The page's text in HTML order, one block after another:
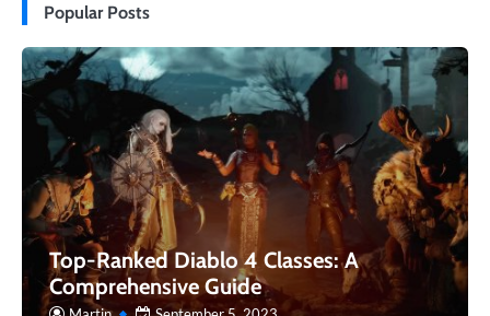
Popular Posts
Top-Ranked Diablo 4 Classes: A
Comprehensive Guide